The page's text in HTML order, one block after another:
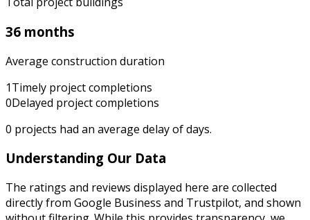
36 months
Average construction duration
1Timely project completions
0Delayed project completions
0 projects had an average delay ofdays.
Understanding Our Data
The ratings and reviews displayed here are collected
directly from Google Business and Trustpilot, and shown